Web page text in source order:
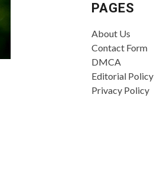
PAGES
About Us
Contact Form
DMCA
Editorial Policy
Privacy Policy